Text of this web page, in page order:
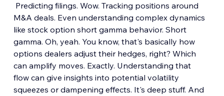
Predicting filings. Wow. Tracking positions around
M&A deals. Even understanding complex dynamics
like stock option short gamma behavior. Short
gamma. Oh, yeah. You know, that's basically how
options dealers adjust their hedges, right? Which
can amplify moves. Exactly. Understanding that
flow can give insights into potential volatility
squeezes or dampening effects. It's deep stuff. And